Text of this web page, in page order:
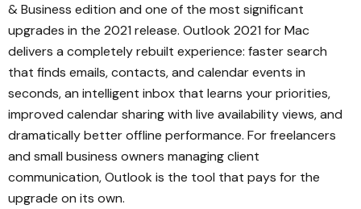
& Business edition and one of the most significant
upgrades in the 2021 release. Outlook 2021 for Mac
delivers a completely rebuilt experience: faster search
that finds emails, contacts, and calendar events in
seconds, an intelligent inbox that learns your priorities,
improved calendar sharing with live availability views, and
dramatically better offline performance. For freelancers
and small business owners managing client
communication, Outlook is the tool that pays for the
upgrade on its own.